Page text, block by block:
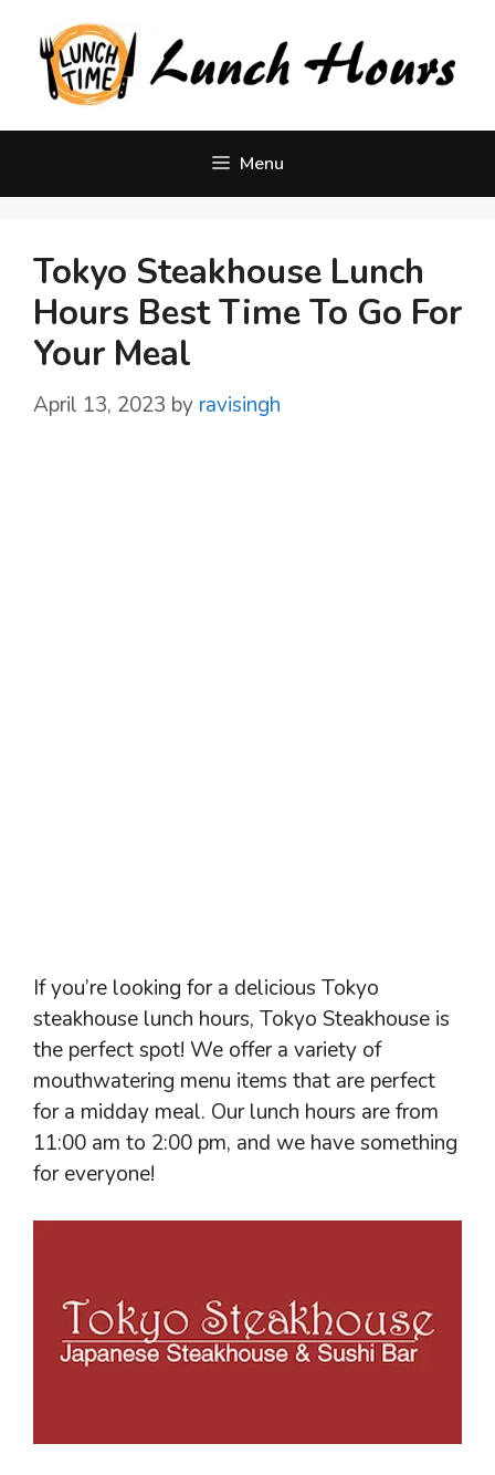
content
Menu
Tokyo Steakhouse Lunch
Hours Best Time To Go For
Your Meal
April 13, 2023 by ravisingh
If you’re looking for a delicious Tokyo
steakhouse lunch hours, Tokyo Steakhouse is
the perfect spot! We offer a variety of
mouthwatering menu items that are perfect
for a midday meal. Our lunch hours are from
11:00 am to 2:00 pm, and we have something
for everyone!